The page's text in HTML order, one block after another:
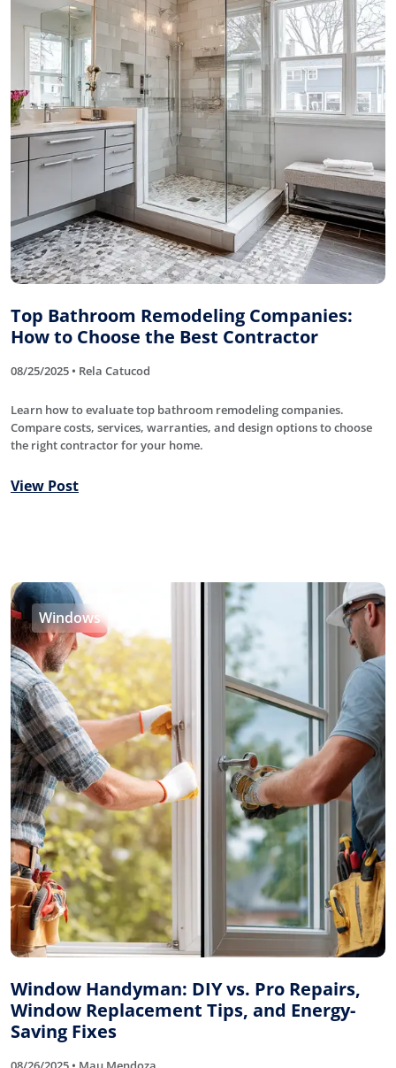
Top Bathroom Remodeling Companies:
How to Choose the Best Contractor
08/25/2025 • Rela Catucod
Learn how to evaluate top bathroom remodeling companies.
Compare costs, services, warranties, and design options to choose
the right contractor for your home.
View Post
Windows
Window Handyman: DIY vs. Pro Repairs,
Window Replacement Tips, and Energy-
Saving Fixes